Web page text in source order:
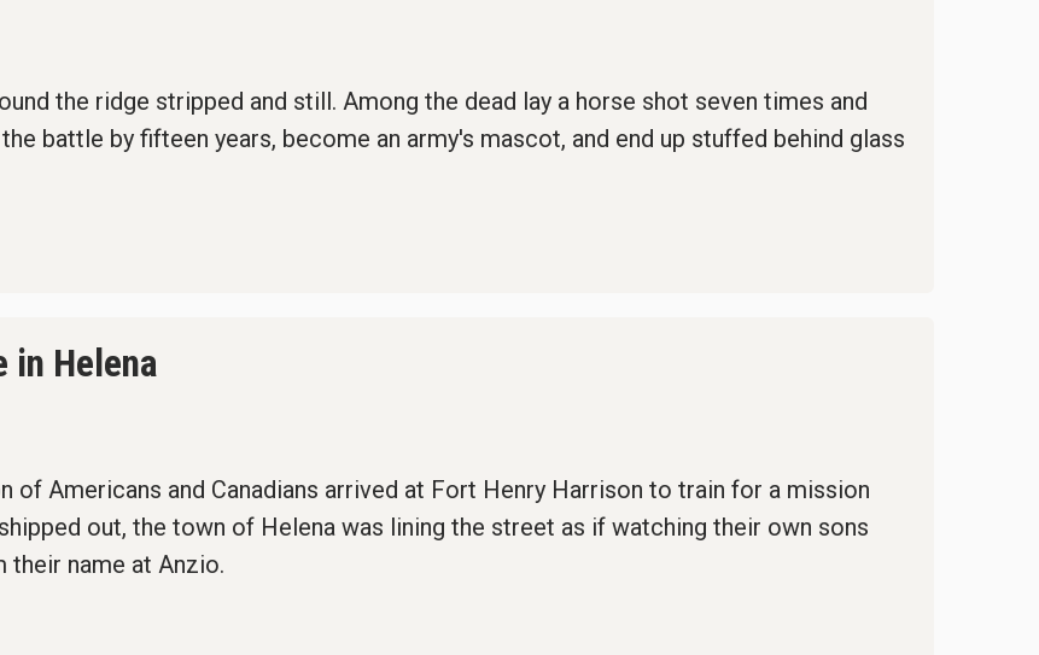
the ridge stripped and still. Among the dead lay a horse shot seven times and
battle by fifteen years, become an army's mascot, and end up stuffed behind glass
in Helena
of Americans and Canadians arrived at Fort Henry Harrison to train for a mission
out, the town of Helena was lining the street as if watching their own sons
their name at Anzio.